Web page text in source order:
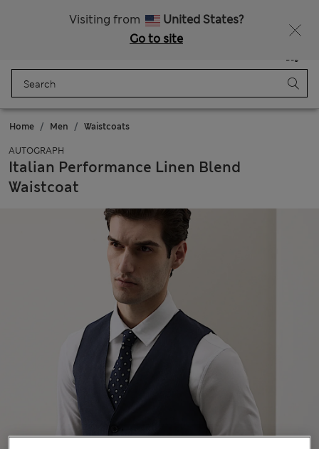
Visiting from
United States?
Go to site
Bag
Home Men Waistcoats
AUTOGRAPH
Italian Performance Linen Blend
Waistcoat